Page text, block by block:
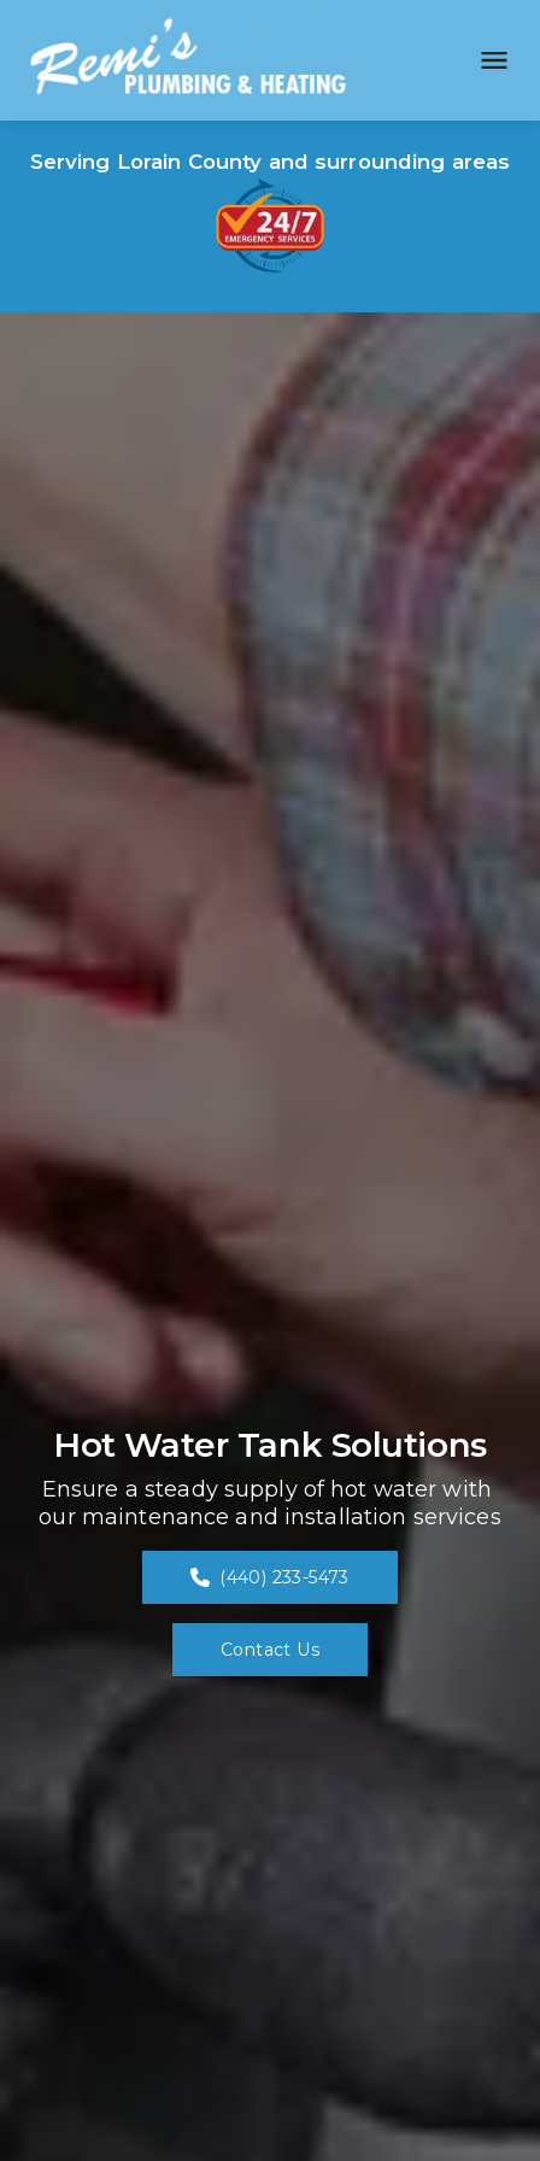
Serving Lorain County and surrounding areas
Hot Water Tank Solutions
Ensure a steady supply of hot water with
our maintenance and installation services
(440) 233-5473
Contact Us